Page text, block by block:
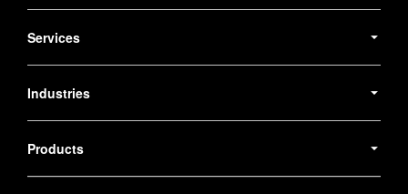
Services
Industries
Products